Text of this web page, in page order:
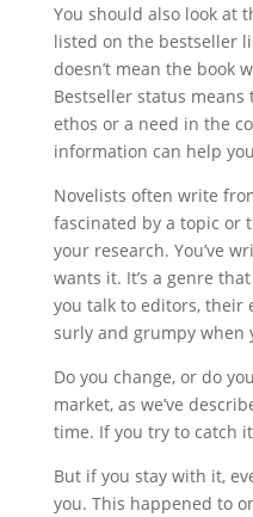
You should also look at
listed on the bestseller
doesn’t mean the book
Bestseller status means
ethos or a need in the
information can help
Novelists often write
fascinated by a topic or
your research. You’ve
wants it. It’s a genre
you talk to editors, their
surly and grumpy when
Do you change, or do
market, as we’ve
time. If you try to catch
But if you stay with it,
you. This happened to